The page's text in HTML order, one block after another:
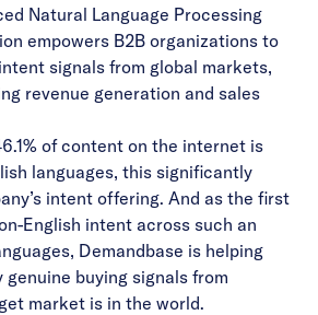
Natural Language Processing
empowers B2B organizations to
signals from global markets,
revenue generation and sales
of content on the internet is
languages, this significantly
intent offering. And as the first
English intent across such an
Demandbase is helping
buying signals from
market is in the world.